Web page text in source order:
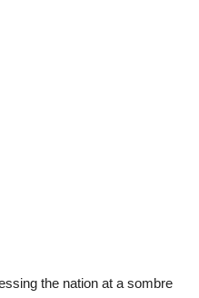
the nation at a sombre